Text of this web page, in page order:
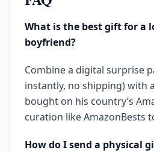
What is the best gift for a
boyfriend?
Combine a digital surprise
instantly, no shipping) with
bought on his country’s
curation like AmazonBests
How do I send a physical